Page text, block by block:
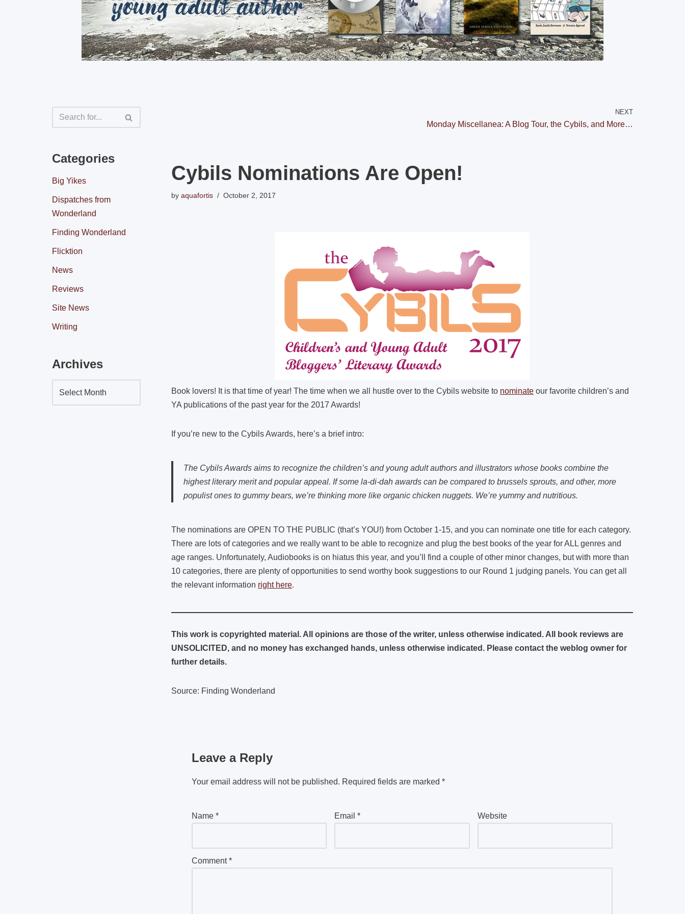
Categories
Big Yikes
Dispatches from
Wonderland
Finding Wonderland
Flicktion
News
Reviews
Site News
Writing
Archives
NEXT
Monday Miscellanea: A Blog Tour, the Cybils, and More…
Cybils Nominations Are Open!
by aquafortis October 2, 2017
Book lovers! It is that time of year! The time when we all hustle over to the Cybils website to nominate our favorite children’s and
YA publications of the past year for the 2017 Awards!
If you’re new to the Cybils Awards, here’s a brief intro:
The Cybils Awards aims to recognize the children’s and young adult authors and illustrators whose books combine the
highest literary merit and popular appeal. If some la-di-dah awards can be compared to brussels sprouts, and other, more
populist ones to gummy bears, we’re thinking more like organic chicken nuggets. We’re yummy and nutritious.
The nominations are OPEN TO THE PUBLIC (that’s YOU!) from October 1-15, and you can nominate one title for each category.
There are lots of categories and we really want to be able to recognize and plug the best books of the year for ALL genres and
age ranges. Unfortunately, Audiobooks is on hiatus this year, and you’ll find a couple of other minor changes, but with more than
10 categories, there are plenty of opportunities to send worthy book suggestions to our Round 1 judging panels. You can get all
the relevant information right here.
This work is copyrighted material. All opinions are those of the writer, unless otherwise indicated. All book reviews are
UNSOLICITED, and no money has exchanged hands, unless otherwise indicated. Please contact the weblog owner for
further details.
Source: Finding Wonderland
Leave a Reply
Your email address will not be published. Required fields are marked *
Name * Email* Website
Comment*